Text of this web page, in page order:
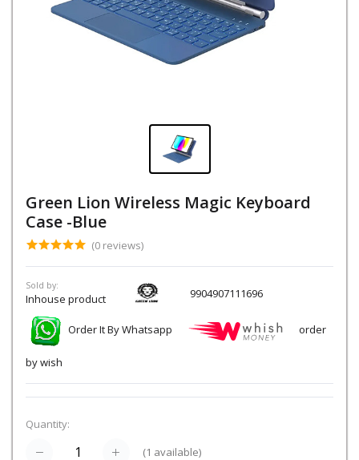
Green Lion Wireless Magic Keyboard
Case -Blue
(0 reviews)
Sold by:
Inhouse product 9904907111696
Order It By Whatsapp order
by wish
Quantity:
(1 available)